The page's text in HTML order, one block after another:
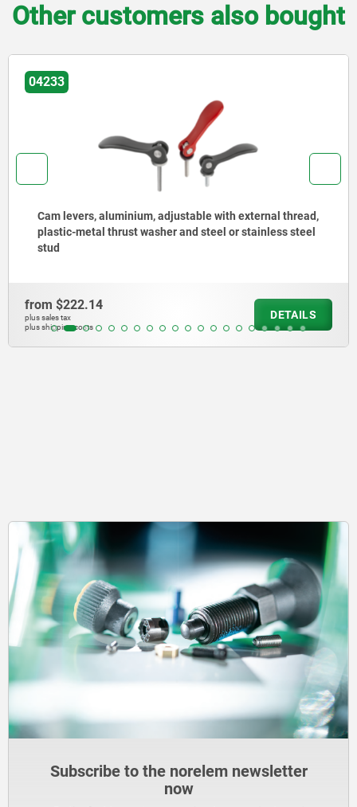
Other customers also bought
Cam levers, steel, adjustable with external
plastic-metal thrust washer and steel stud
from
plus shipping costs
Subscribe to the norelem newsletter
now